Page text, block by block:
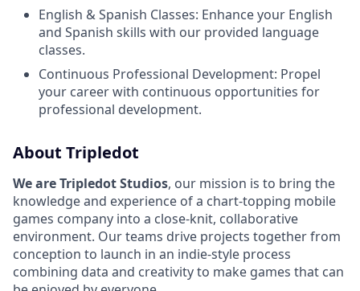
English & Spanish Classes: Enhance your English
and Spanish skills with our provided language
classes.
Continuous Professional Development: Propel
your career with continuous opportunities for
professional development.
About Tripledot
We are Tripledot Studios, our mission is to bring the
knowledge and experience of a chart-topping mobile
games company into a close-knit, collaborative
environment. Our teams drive projects together from
conception to launch in an indie-style process
combining data and creativity to make games that can